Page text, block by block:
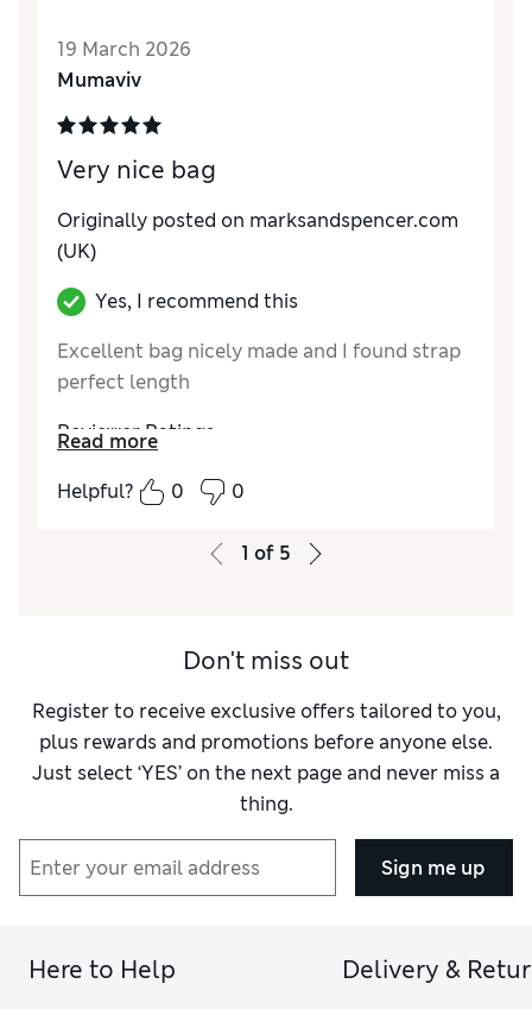
19 March 2026
Mumaviv
Very nice bag
Originally posted on marksandspencer.com
(UK)
Yes, I recommend this
Excellent bag nicely made and I found strap
perfect length
Reviewer Ratings
StyleExcellent
Read more
Helpful?
0 0
1 of 5
Don't miss out
Register to receive exclusive offers tailored to you,
plus rewards and promotions before anyone else.
Just select ‘YES’ on the next page and never miss a
thing.
Sign me up
Here to Help Delivery &